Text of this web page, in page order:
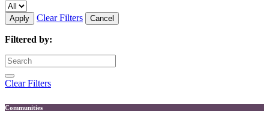
Apply Clear Filters Cancel
Filtered by:
Clear Filters
Communities